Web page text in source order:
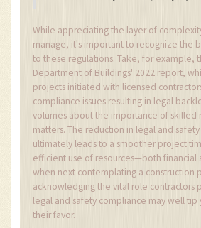
While appreciating the layer of
manage, it's important to recognize the
to these regulations. Take, for example,
Department of Buildings' 2022 report,
projects initiated with licensed
compliance issues resulting in legal
volumes about the importance of skilled
matters. The reduction in legal and
ultimately leads to a smoother project
efficient use of resources—both financial
when next contemplating a construction
acknowledging the vital role contractors
legal and safety compliance may well tip
their favor.